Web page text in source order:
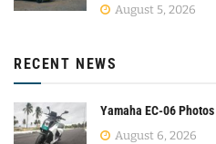
August 5, 2026
RECENT NEWS
Yamaha EC-06
August 6, 2026